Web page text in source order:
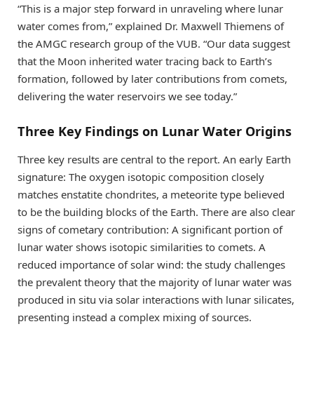
“This is a major step forward in unraveling where lunar
water comes from,” explained Dr. Maxwell Thiemens of
the AMGC research group of the VUB. “Our data suggest
that the Moon inherited water tracing back to Earth’s
formation, followed by later contributions from comets,
delivering the water reservoirs we see today.”
Three Key Findings on Lunar Water Origins
Three key results are central to the report. An early Earth
signature: The oxygen isotopic composition closely
matches enstatite chondrites, a meteorite type believed
to be the building blocks of the Earth. There are also clear
signs of cometary contribution: A significant portion of
lunar water shows isotopic similarities to comets. A
reduced importance of solar wind: the study challenges
the prevalent theory that the majority of lunar water was
produced in situ via solar interactions with lunar silicates,
presenting instead a complex mixing of sources.